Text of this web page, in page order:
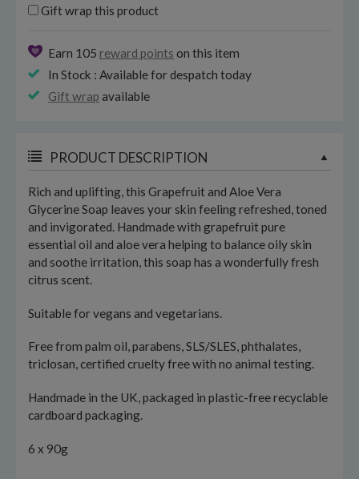
Gift wrap this product
Earn 105 reward points on this item
In Stock : Available for despatch today
Gift wrap available
PRODUCT DESCRIPTION
Rich and uplifting, this Grapefruit and Aloe Vera
Glycerine Soap leaves your skin feeling refreshed, toned
and invigorated. Handmade with grapefruit pure
essential oil and aloe vera helping to balance oily skin
and soothe irritation, this soap has a wonderfully fresh
citrus scent.
Suitable for vegans and vegetarians.
Free from palm oil, parabens, SLS/SLES, phthalates,
triclosan, certified cruelty free with no animal testing.
Handmade in the UK, packaged in plastic-free recyclable
cardboard packaging.
6 x 90g